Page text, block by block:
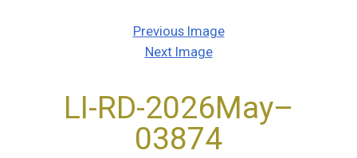
Previous Image
Next Image
LI-RD-2026May–
03874